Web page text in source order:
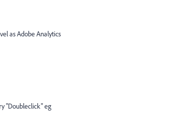
as Adobe Analytics
"Doubleclick" eg